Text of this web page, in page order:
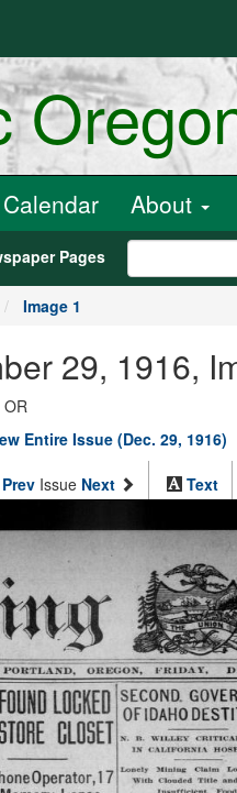
Calendar About
Pages
Image 1
29, 1916,
OR
Entire Issue (Dec. 29, 1916)
Prev Issue Next Text